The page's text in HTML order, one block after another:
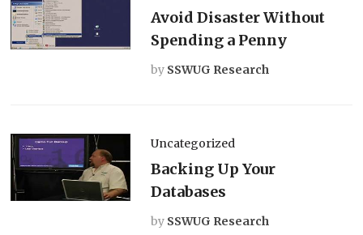
Avoid Disaster Without
Spending a Penny
by SSWUG Research
Uncategorized
Backing Up Your
Databases
by SSWUG Research